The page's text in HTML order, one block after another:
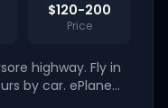
$120-200
Price
highway. Fly in
by car. ePlane